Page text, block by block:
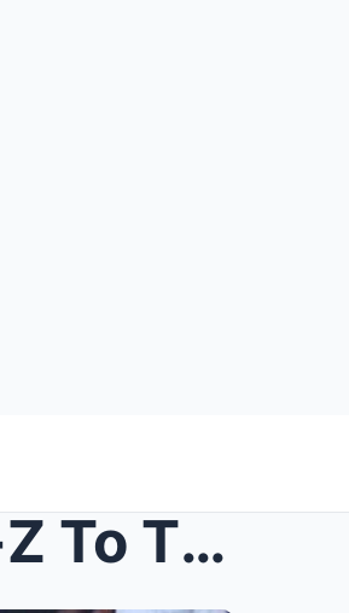
Drake Allegedly Sends Jay-Z To The Hospital After ...